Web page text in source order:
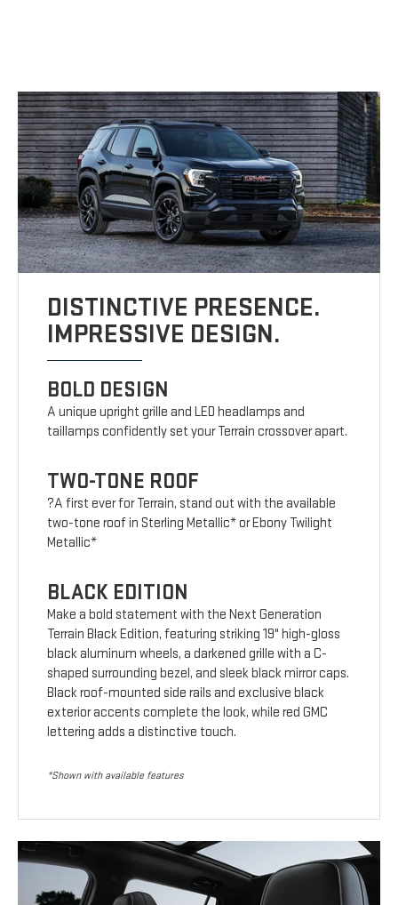
DISTINCTIVE PRESENCE.
IMPRESSIVE DESIGN.
BOLD DESIGN
A unique upright grille and LED headlamps and
taillamps confidently set your Terrain crossover apart.
TWO-TONE ROOF
?A first ever for Terrain, stand out with the available
two-tone roof in Sterling Metallic* or Ebony Twilight
Metallic*
BLACK EDITION
Make a bold statement with the Next Generation
Terrain Black Edition, featuring striking 19" high-gloss
black aluminum wheels, a darkened grille with a C-
shaped surrounding bezel, and sleek black mirror caps.
Black roof-mounted side rails and exclusive black
exterior accents complete the look, while red GMC
lettering adds a distinctive touch.
*Shown with available features